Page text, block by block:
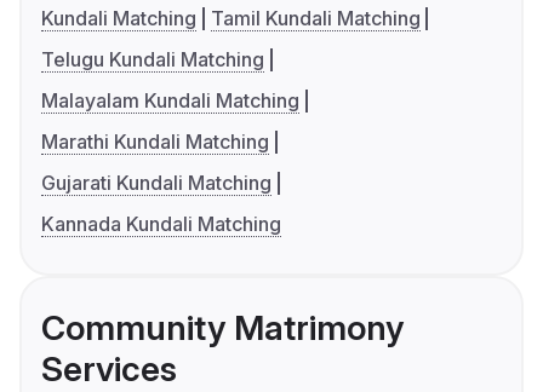
Kundali Matching
Tamil Kundali Matching
Telugu Kundali Matching
Malayalam Kundali Matching
Marathi Kundali Matching
Gujarati Kundali Matching
Kannada Kundali Matching
Community Matrimony
Services